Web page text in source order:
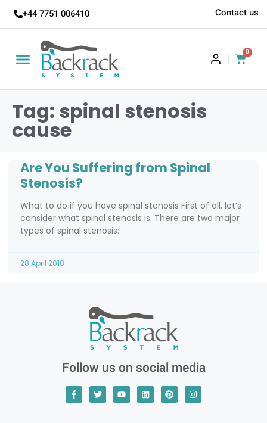
+44 7751 006410 Contact us
|
0
Tag: spinal stenosis
cause
Are You Suffering from Spinal
Stenosis?
What to do if you have spinal stenosis First of all, let’s
consider what spinal stenosis is. There are two major
types of spinal stenosis:
28 April 2018
Follow us on social media